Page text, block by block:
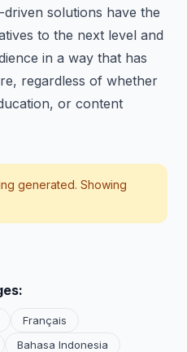
solutions have the
to the next level and
in a way that has
regardless of whether
or content
generated. Showing
Français
Bahasa Indonesia